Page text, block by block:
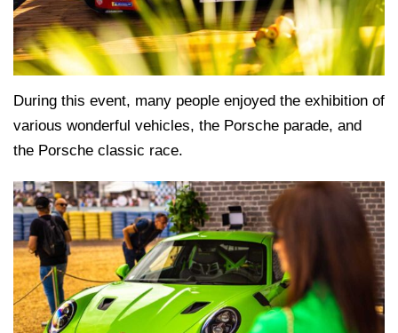
During this event, many people enjoyed the exhibition of
various wonderful vehicles, the Porsche parade, and
the Porsche classic race.